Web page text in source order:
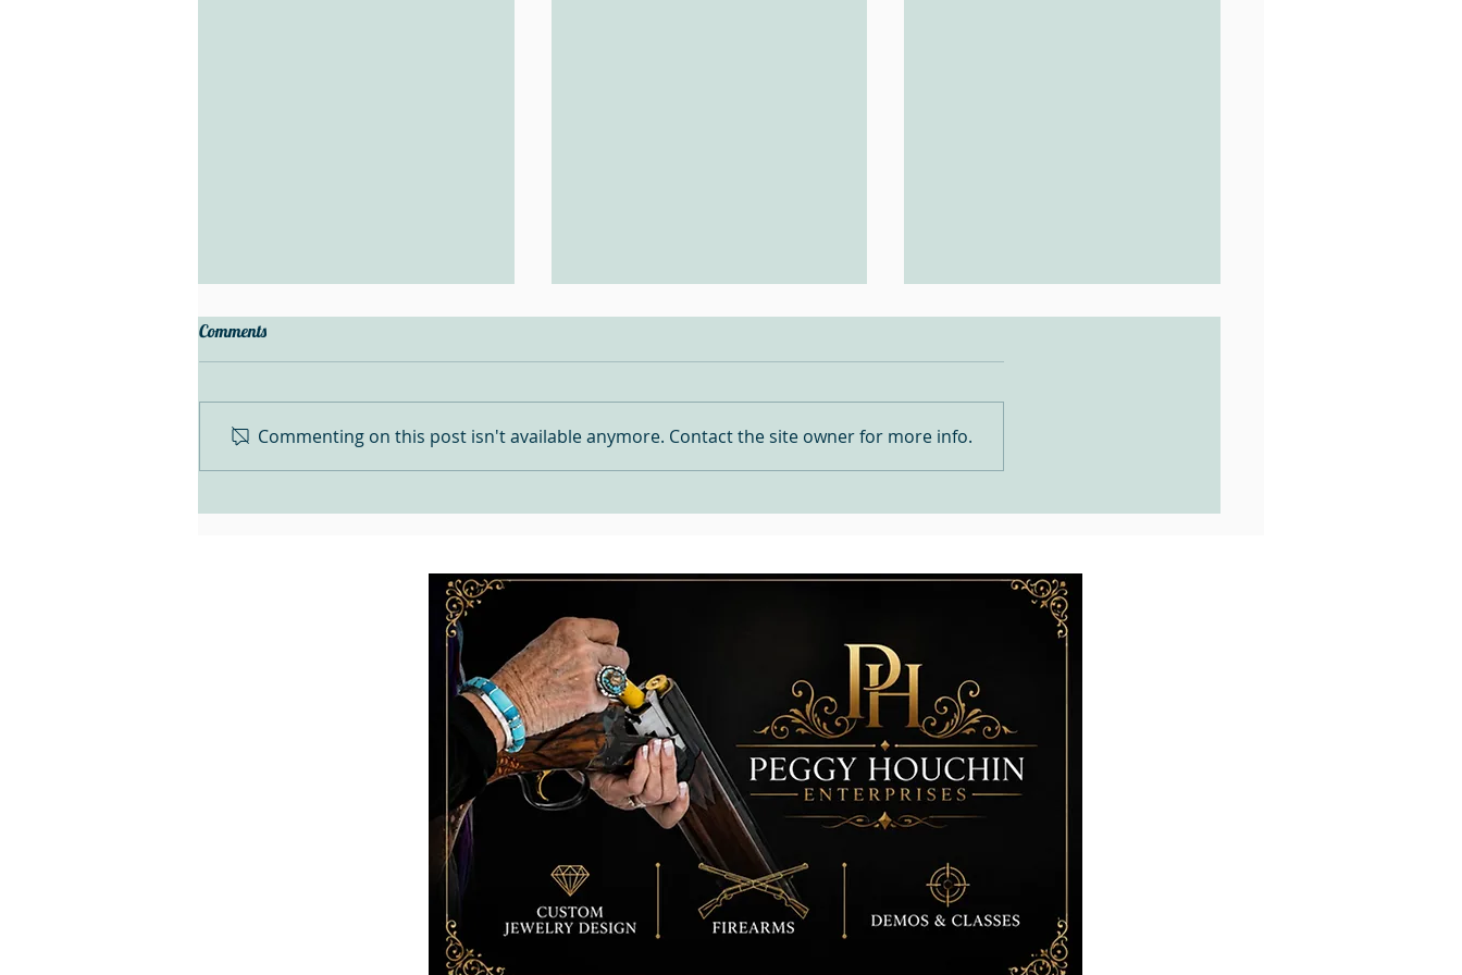
Denver Gem Show Finds
Turquoise Fever!!
Comments
Commenting on this post isn't available anymore. Contact the site owner for more info.